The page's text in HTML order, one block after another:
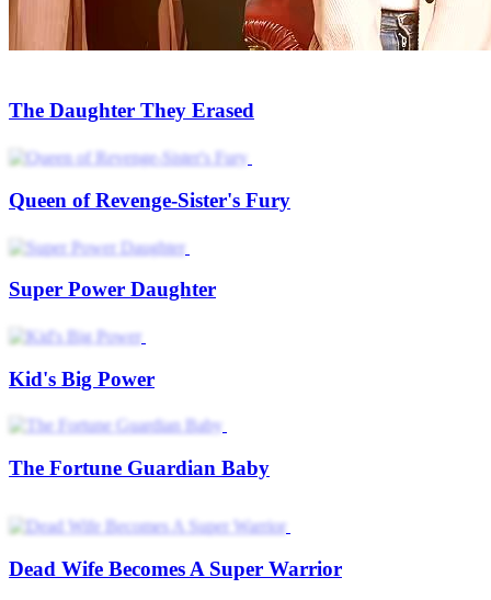
The Daughter They Erased
Queen of Revenge-Sister's Fury
Super Power Daughter
Kid's Big Power
The Fortune Guardian Baby
Dead Wife Becomes A Super Warrior